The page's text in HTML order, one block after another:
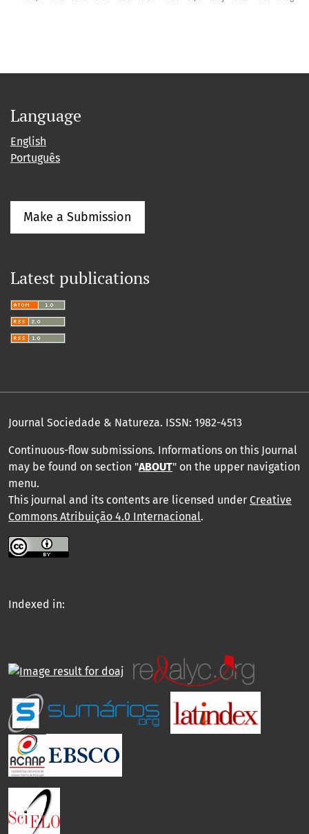
Language
English
Português
Make a Submission
Latest publications
Journal Sociedade & Natureza. ISSN: 1982-4513
Continuous-flow submissions. Informations on this Journal
may be found on section "ABOUT" on the upper navigation
menu.
This journal and its contents are licensed under Creative
Commons Atribuição 4.0 Internacional.
Indexed in: